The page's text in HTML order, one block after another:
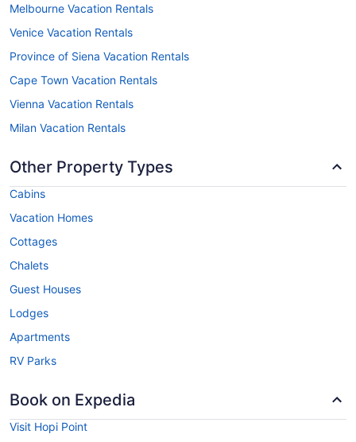
Melbourne Vacation Rentals
Venice Vacation Rentals
Province of Siena Vacation Rentals
Cape Town Vacation Rentals
Vienna Vacation Rentals
Milan Vacation Rentals
Other Property Types
Cabins
Vacation Homes
Cottages
Chalets
Guest Houses
Lodges
Apartments
RV Parks
Book on Expedia
Visit Hopi Point